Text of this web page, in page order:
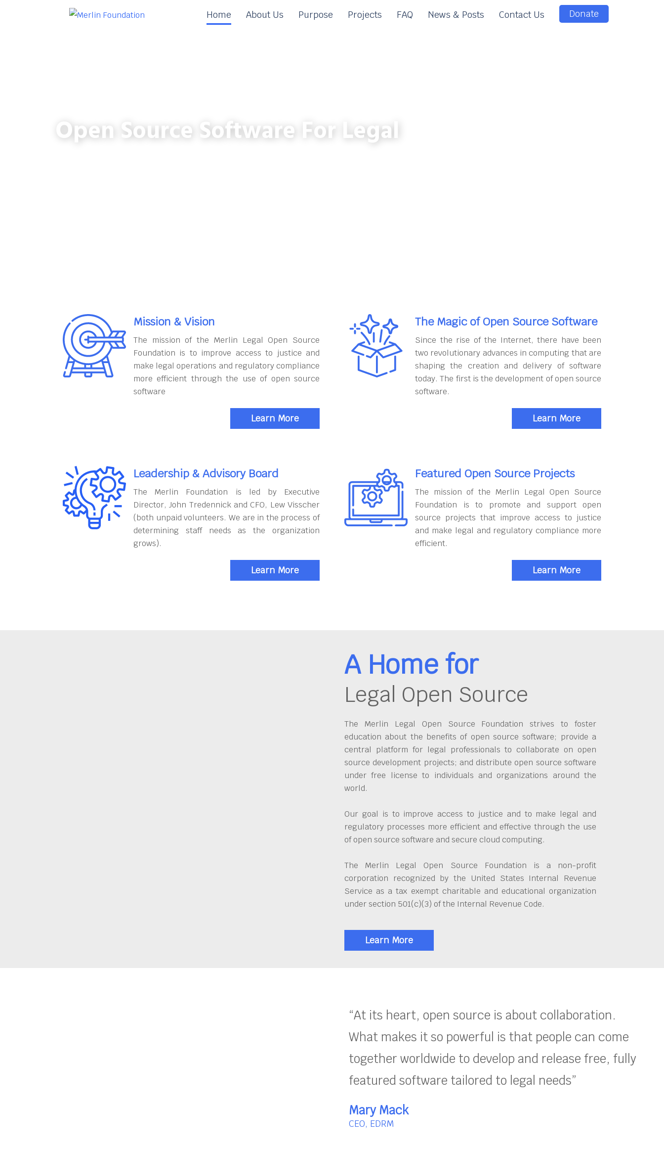
Home About Us Purpose Projects FAQ News & Posts Contact Us Donate
Open Source Software For Legal
Mission & Vision
The mission of the Merlin Legal Open Source
Foundation is to improve access to justice and
make legal operations and regulatory compliance
more efficient through the use of open source
software
Learn More
The Magic of Open Source Software
Since the rise of the Internet, there have been
two revolutionary advances in computing that are
shaping the creation and delivery of software
today. The first is the development of open source
software.
Learn More
Leadership & Advisory Board
The Merlin Foundation is led by Executive
Director, John Tredennick and CFO, Lew Visscher
(both unpaid volunteers. We are in the process of
determining staff needs as the organization
grows).
Learn More
Featured Open Source Projects
The mission of the Merlin Legal Open Source
Foundation is to promote and support open
source projects that improve access to justice
and make legal and regulatory compliance more
efficient.
Learn More
A Home for
Legal Open Source
The Merlin Legal Open Source Foundation strives to foster
education about the benefits of open source software; provide a
central platform for legal professionals to collaborate on open
source development projects; and distribute open source software
under free license to individuals and organizations around the
world.
Our goal is to improve access to justice and to make legal and
regulatory processes more efficient and effective through the use
of open source software and secure cloud computing.
The Merlin Legal Open Source Foundation is a non-profit
corporation recognized by the United States Internal Revenue
Service as a tax exempt charitable and educational organization
under section 501(c)(3) of the Internal Revenue Code.
Learn More
“At its heart, open source is about collaboration.
What makes it so powerful is that people can come
together worldwide to develop and release free, fully
featured software tailored to legal needs”
Mary Mack
CEO, EDRM